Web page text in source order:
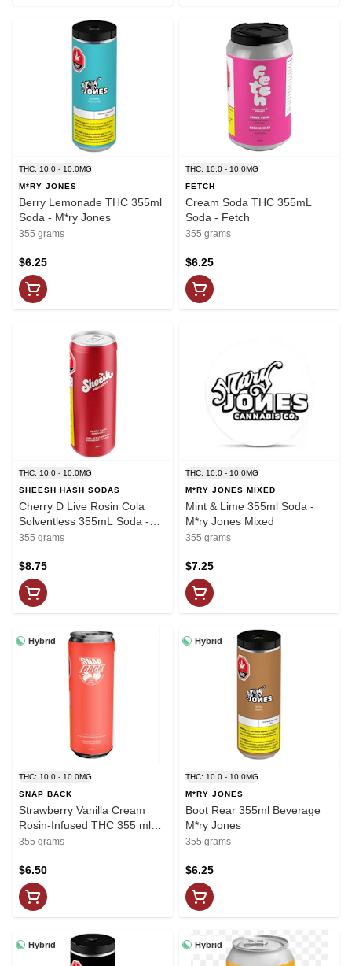
THC: 10.0 - 10.0MG
M*RY JONES
Berry Lemonade THC 355ml
Soda - M*ry Jones
355 grams
$6.25
THC: 10.0 - 10.0MG
FETCH
Cream Soda THC 355mL
Soda - Fetch
355 grams
$6.25
THC: 10.0 - 10.0MG
SHEESH HASH SODAS
Cherry D Live Rosin Cola
Solventless 355mL Soda -
Sheesh
355 grams
$8.75
THC: 10.0 - 10.0MG
M*RY JONES MIXED
Mint & Lime 355ml Soda -
M*ry Jones Mixed
355 grams
$7.25
Hybrid
THC: 10.0 - 10.0MG
SNAP BACK
Strawberry Vanilla Cream
Rosin-Infused THC 355 ml
Soda Snap Back
355 grams
$6.50
Hybrid
THC: 10.0 - 10.0MG
M*RY JONES
Boot Rear 355ml Beverage
M*ry Jones
355 grams
$6.25
Hybrid Hybrid